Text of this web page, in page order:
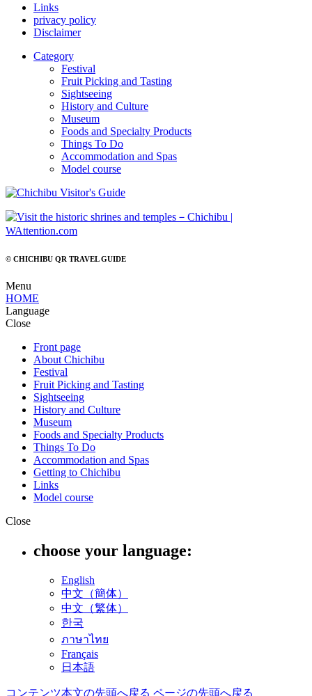
Links
privacy policy
Disclaimer
Category
Festival
Fruit Picking and Tasting
Sightseeing
History and Culture
Museum
Foods and Specialty Products
Things To Do
Accommodation and Spas
Model course
© CHICHIBU QR TRAVEL GUIDE
Menu
HOME
Language
Close
Front page
About Chichibu
Festival
Fruit Picking and Tasting
Sightseeing
History and Culture
Museum
Foods and Specialty Products
Things To Do
Accommodation and Spas
Getting to Chichibu
Links
Model course
Close
choose your language:
English
中文（簡体）
中文（繁体）
한국
ภาษาไทย
Français
日本語
コンテンツ本文の先頭へ戻る ページの先頭へ戻る